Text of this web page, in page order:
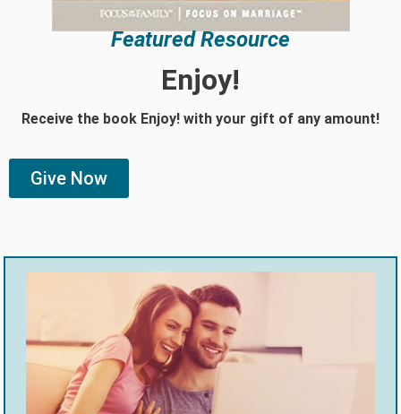
Featured Resource
Enjoy!
Receive the book Enjoy! with your gift of any amount!
Give Now